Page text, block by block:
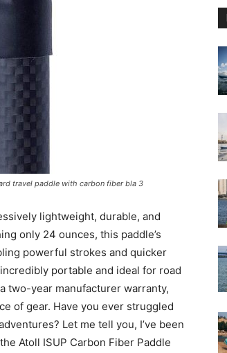
travel paddle with carbon fiber bla 3
lightweight, durable, and
only 24 ounces, this paddle’s
powerful strokes and quicker
portable and ideal for road
two-year manufacturer warranty,
of gear. Have you ever struggled
Let me tell you, I’ve been
Atoll ISUP Carbon Fiber Paddle